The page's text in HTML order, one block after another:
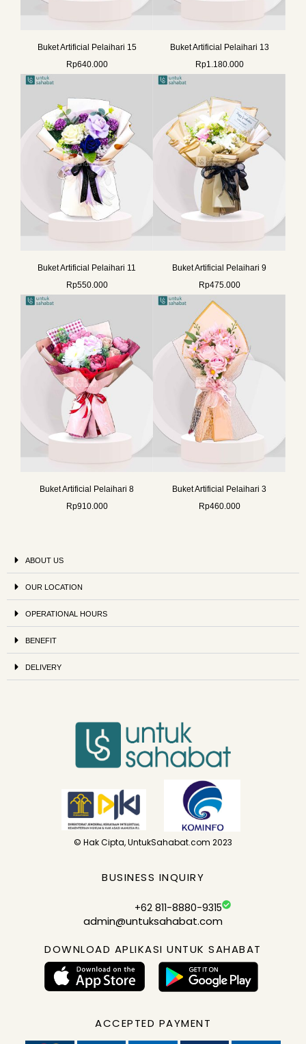
Buket Artificial Pelaihari 15
Rp640.000
Buket Artificial Pelaihari 13
Rp1.180.000
Buket Artificial Pelaihari 11
Rp550.000
Buket Artificial Pelaihari 9
Rp475.000
Buket Artificial Pelaihari 8
Rp910.000
Buket Artificial Pelaihari 3
Rp460.000
ABOUT US
OUR LOCATION
OPERATIONAL HOURS
BENEFIT
DELIVERY
© Hak Cipta, UntukSahabat.com 2023
BUSINESS INQUIRY
+62 811-8880-9315
admin@untuksahabat.com
DOWNLOAD APLIKASI UNTUK SAHABAT
ACCEPTED PAYMENT